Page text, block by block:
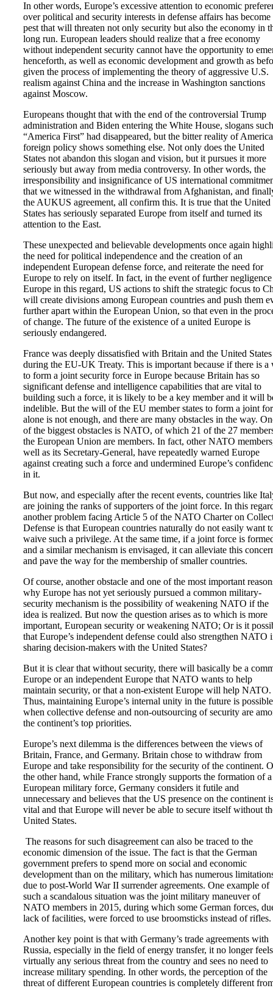
In other words, Europe’s excessive attention to economic
over political and security interests in defense affairs has become
pest that will threaten not only security but also the economy in
long run. European leaders should realize that a free economy
without independent security cannot have the opportunity to
henceforth, as well as economic development and growth as
given the process of implementing the theory of aggressive U.S.
realism against China and the increase in Washington sanctions
against Moscow.
Europeans thought that with the end of the controversial Trump
administration and Biden entering the White House, slogans
“America First” had disappeared, but the bitter reality of
foreign policy shows something else. Not only does the United
States not abandon this slogan and vision, but it pursues it more
seriously but away from media controversy. In other words, the
irresponsibility and insignificance of US international
that we witnessed in the withdrawal from Afghanistan, and
the AUKUS agreement, all confirm this. It is true that the United
States has seriously separated Europe from itself and turned its
attention to the East.
These unexpected and believable developments once again
the need for political independence and the creation of an
independent European defense force, and reiterate the need for
Europe to rely on itself. In fact, in the event of further
Europe in this regard, US actions to shift the strategic focus to
will create divisions among European countries and push them
further apart within the European Union, so that even in the
of change. The future of the existence of a united Europe is
seriously endangered.
France was deeply dissatisfied with Britain and the United States
during the EU-UK Treaty. This is important because if there is a
to form a joint security force in Europe because Britain has so
significant defense and intelligence capabilities that are vital to
building such a force, it is likely to be a key member and it will
indelible. But the will of the EU member states to form a joint
alone is not enough, and there are many obstacles in the way.
of the biggest obstacles is NATO, of which 21 of the 27
the European Union are members. In fact, other NATO
well as its Secretary-General, have repeatedly warned Europe
against creating such a force and undermined Europe’s
in it.
But now, and especially after the recent events, countries like
are joining the ranks of supporters of the joint force. In this
another problem facing Article 5 of the NATO Charter on
Defense is that European countries naturally do not easily want
waive such a privilege. At the same time, if a joint force is
and a similar mechanism is envisaged, it can alleviate this
and pave the way for the membership of smaller countries.
Of course, another obstacle and one of the most important
why Europe has not yet seriously pursued a common military-
security mechanism is the possibility of weakening NATO if the
idea is realized. But now the question arises as to which is more
important, European security or weakening NATO; Or is it
that Europe’s independent defense could also strengthen NATO
sharing decision-makers with the United States?
But it is clear that without security, there will basically be a
Europe or an independent Europe that NATO wants to help
maintain security, or that a non-existent Europe will help NATO.
Thus, maintaining Europe’s internal unity in the future is possible
when collective defense and non-outsourcing of security are
the continent’s top priorities.
Europe’s next dilemma is the differences between the views of
Britain, France, and Germany. Britain chose to withdraw from
Europe and take responsibility for the security of the continent.
the other hand, while France strongly supports the formation of a
European military force, Germany considers it futile and
unnecessary and believes that the US presence on the continent
vital and that Europe will never be able to secure itself without
United States.
The reasons for such disagreement can also be traced to the
economic dimension of the issue. The fact is that the German
government prefers to spend more on social and economic
development than on the military, which has numerous
due to post-World War II surrender agreements. One example of
such a scandalous situation was the joint military maneuver of
NATO members in 2015, during which some German forces,
lack of facilities, were forced to use broomsticks instead of rifles.
Another key point is that with Germany’s trade agreements with
Russia, especially in the field of energy transfer, it no longer feels
virtually any serious threat from the country and sees no need to
increase military spending. In other words, the perception of the
threat of different European countries is completely different